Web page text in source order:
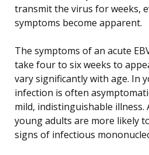
transmit the virus for weeks,
symptoms become apparent.
The symptoms of an acute
take four to six weeks to
vary significantly with age. In
infection is often
mild, indistinguishable illness.
young adults are more likely
signs of infectious